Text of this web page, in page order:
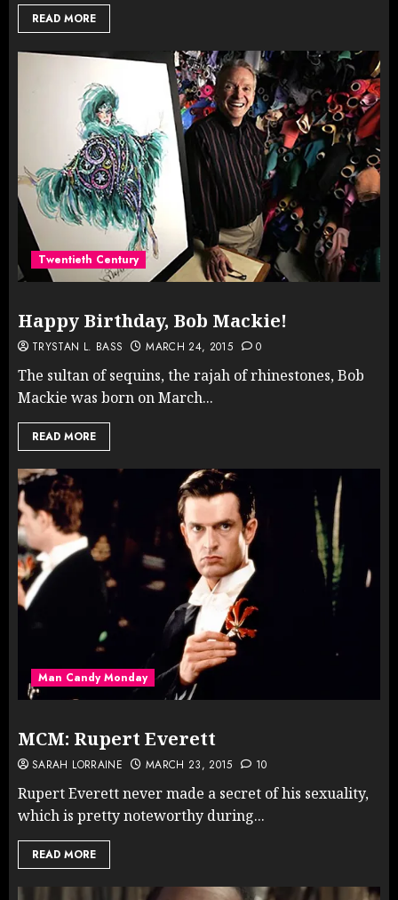
READ MORE
Twentieth Century
Happy Birthday, Bob Mackie!
TRYSTAN L. BASS MARCH 24, 2015 0
The sultan of sequins, the rajah of rhinestones, Bob
Mackie was born on March...
READ MORE
Man Candy Monday
MCM: Rupert Everett
SARAH LORRAINE MARCH 23, 2015 10
Rupert Everett never made a secret of his sexuality,
which is pretty noteworthy during...
READ MORE